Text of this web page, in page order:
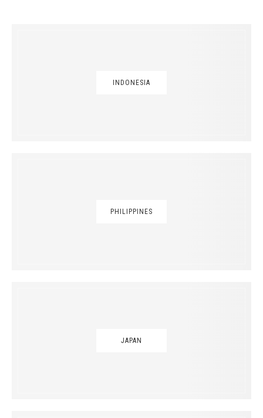
INDONESIA
PHILIPPINES
JAPAN